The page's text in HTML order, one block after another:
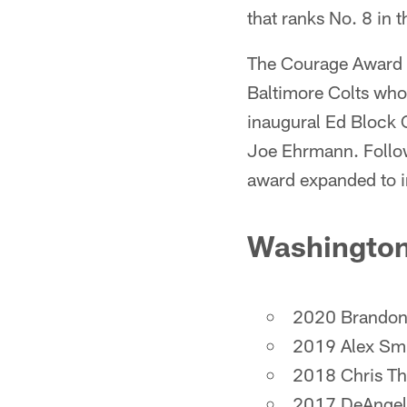
that ranks No. 8 in
The Courage
Baltimore Colts
inaugural Ed Block
Joe Ehrmann.
award expanded to
2020
2019 Alex
2018 Chris